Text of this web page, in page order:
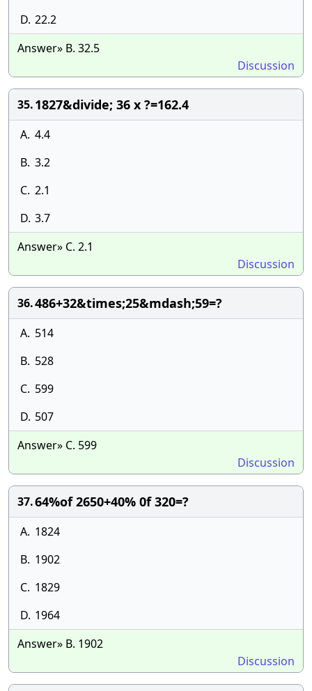
D. 22.2
Answer» B. 32.5
Discussion
35.1827&divide; 36 x ?=162.4
A. 4.4
B. 3.2
C. 2.1
D. 3.7
Answer» C. 2.1
Discussion
36.486+32&times;25&mdash;59=?
A. 514
B. 528
C. 599
D. 507
Answer» C. 599
Discussion
37.64%of 2650+40% 0f 320=?
A. 1824
B. 1902
C. 1829
D. 1964
Answer» B. 1902
Discussion